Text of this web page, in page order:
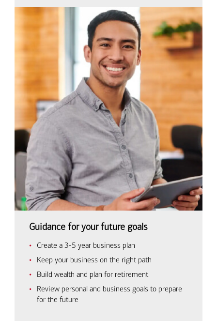
Guidance for your future goals
Create a 3-5 year business plan
Keep your business on the right path
Build wealth and plan for retirement
Review personal and business goals to prepare
for the future